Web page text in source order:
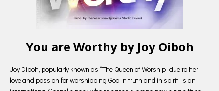
You are Worthy by Joy Oiboh
Joy Oiboh, popularly known as “The Queen of Worship“ due to her
love and passion for worshipping God in truth and in spirit, is an